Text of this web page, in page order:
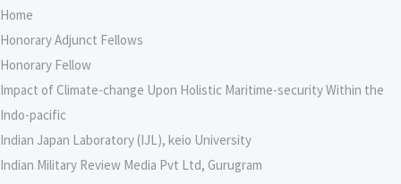
Home
Honorary Adjunct Fellows
Honorary Fellow
Impact of Climate-change Upon Holistic Maritime-security Within the
Indo-pacific
Indian Japan Laboratory (IJL), keio University
Indian Military Review Media Pvt Ltd, Gurugram